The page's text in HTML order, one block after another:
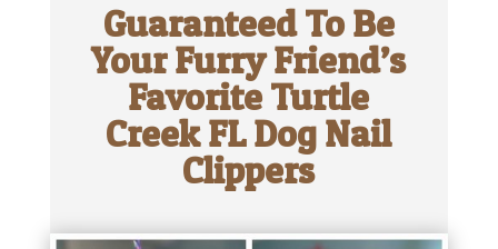
Guaranteed To Be
Your Furry Friend’s
Favorite Turtle
Creek FL Dog Nail
Clippers